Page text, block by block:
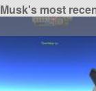
most